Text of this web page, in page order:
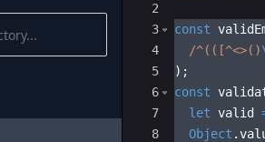
2
3
4
5
6
7
8
const
/^(([^<>()
) ;
const
let valid
Object .